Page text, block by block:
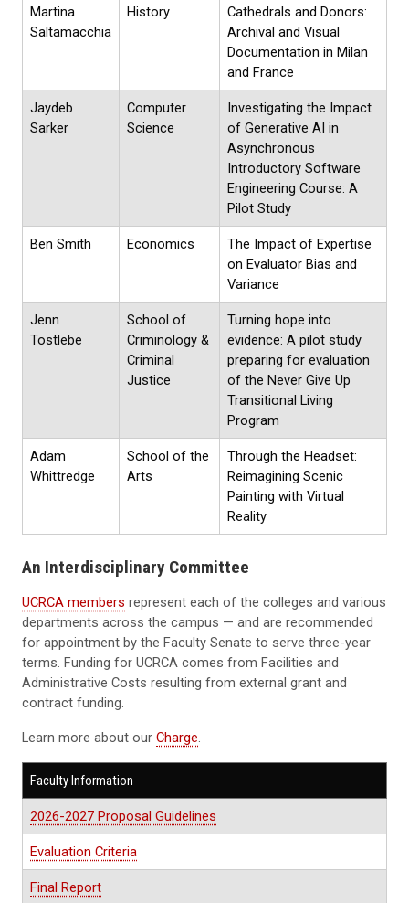
Martina
Saltamacchia
History
Cathedrals and Donors:
Archival and Visual
Documentation in Milan
and France
Jaydeb
Sarker
Computer
Science
Investigating the Impact
of Generative AI in
Asynchronous
Introductory Software
Engineering Course: A
Pilot Study
Ben Smith Economics
The Impact of Expertise
on Evaluator Bias and
Variance
Jenn
Tostlebe
School of
Criminology &
Criminal
Justice
Turning hope into
evidence: A pilot study
preparing for evaluation
of the Never Give Up
Transitional Living
Program
Adam
Whittredge
School of the
Arts
Through the Headset:
Reimagining Scenic
Painting with Virtual
Reality
An Interdisciplinary Committee
UCRCA members represent each of the colleges and various
departments across the campus — and are recommended
for appointment by the Faculty Senate to serve three-year
terms. Funding for UCRCA comes from Facilities and
Administrative Costs resulting from external grant and
contract funding.
Learn more about our Charge
Faculty Information
2026-2027 Proposal Guidelines
Evaluation Criteria
Final Report